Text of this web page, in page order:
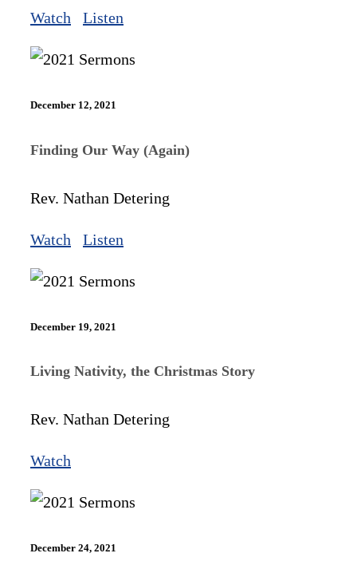
Watch Listen
December 12, 2021
Finding Our Way (Again)
Rev. Nathan Detering
Watch Listen
December 19, 2021
Living Nativity, the Christmas Story
Rev. Nathan Detering
Watch
December 24, 2021